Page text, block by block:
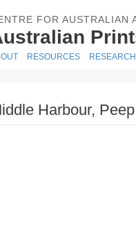
FOR AUSTRALIAN
RESOURCES RESEARCH
Harbour,